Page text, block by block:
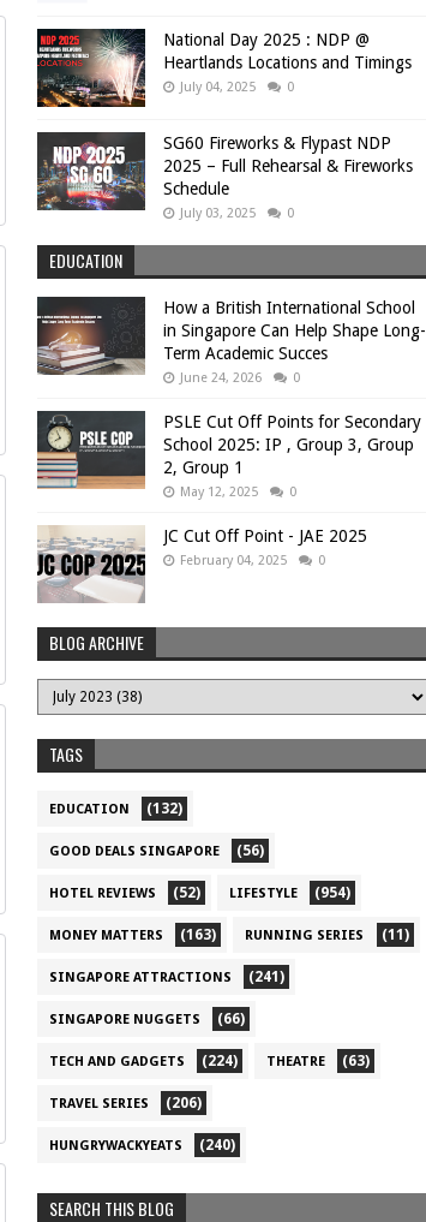
National Day 2025 : NDP @
Heartlands Locations and Timings
July 04, 2025 0
SG60 Fireworks & Flypast NDP
2025 – Full Rehearsal & Fireworks
Schedule
July 03, 2025 0
EDUCATION
How a British International School
in Singapore Can Help Shape Long-
Term Academic Succes
June 24, 2026 0
PSLE Cut Off Points for Secondary
School 2025: IP , Group 3, Group
2, Group 1
May 12, 2025 0
JC Cut Off Point - JAE 2025
February 04, 2025 0
BLOG ARCHIVE
TAGS
EDUCATION (132)
GOOD DEALS SINGAPORE (56)
HOTEL REVIEWS (52) LIFESTYLE (954)
MONEY MATTERS (163) RUNNING SERIES (11)
SINGAPORE ATTRACTIONS (241)
SINGAPORE NUGGETS (66)
TECH AND GADGETS (224) THEATRE (63)
TRAVEL SERIES (206)
HUNGRYWACKYEATS (240)
SEARCH THIS BLOG